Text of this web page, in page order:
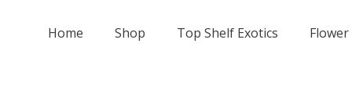
Home Shop Top Shelf Exotics Flower